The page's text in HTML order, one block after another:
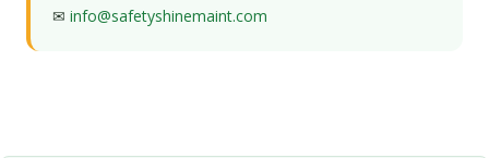
✉ info@safetyshinemaint.com